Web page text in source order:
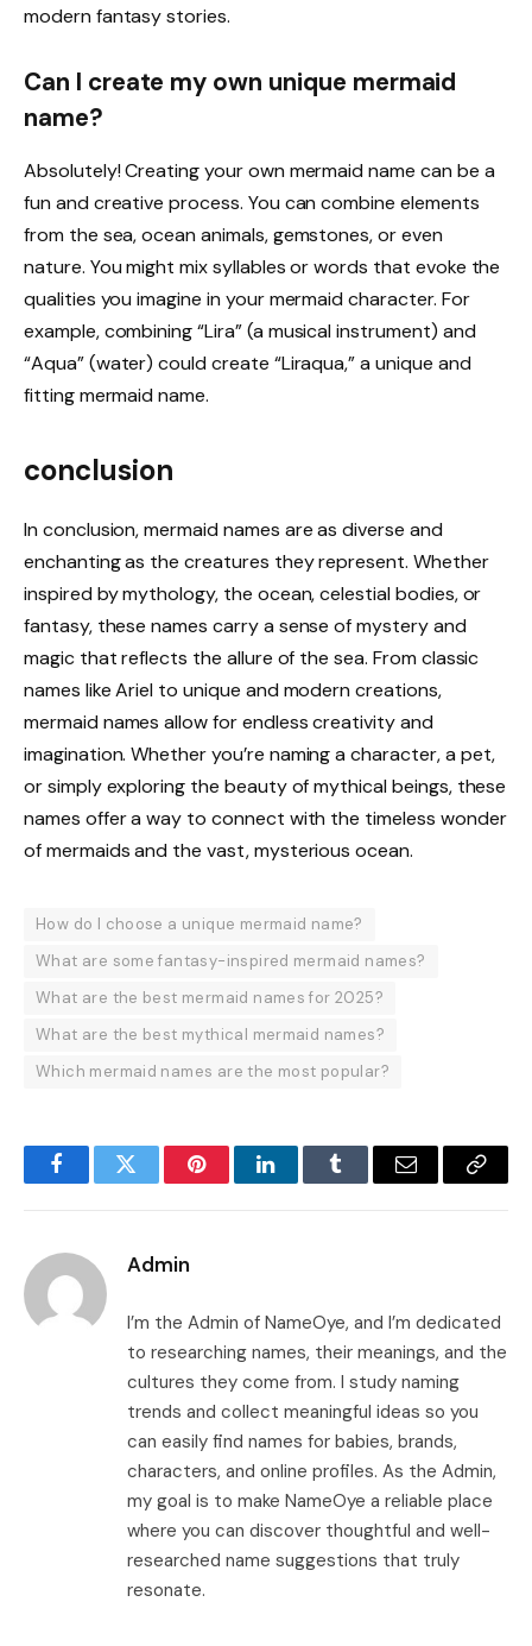
modern fantasy stories.
Can I create my own unique mermaid
name?
Absolutely! Creating your own mermaid name can be a
fun and creative process. You can combine elements
from the sea, ocean animals, gemstones, or even
nature. You might mix syllables or words that evoke the
qualities you imagine in your mermaid character. For
example, combining “Lira” (a musical instrument) and
“Aqua” (water) could create “Liraqua,” a unique and
fitting mermaid name.
conclusion
In conclusion, mermaid names are as diverse and
enchanting as the creatures they represent. Whether
inspired by mythology, the ocean, celestial bodies, or
fantasy, these names carry a sense of mystery and
magic that reflects the allure of the sea. From classic
names like Ariel to unique and modern creations,
mermaid names allow for endless creativity and
imagination. Whether you’re naming a character, a pet,
or simply exploring the beauty of mythical beings, these
names offer a way to connect with the timeless wonder
of mermaids and the vast, mysterious ocean.
How do I choose a unique mermaid name?
What are some fantasy-inspired mermaid names?
What are the best mermaid names for 2025?
What are the best mythical mermaid names?
Which mermaid names are the most popular?
FacebookTwitter PinterestLinkedInTumblr Email
Copy
Admin
I’m the Admin of NameOye, and I’m dedicated
to researching names, their meanings, and the
cultures they come from. I study naming
trends and collect meaningful ideas so you
can easily find names for babies, brands,
characters, and online profiles. As the Admin,
my goal is to make NameOye a reliable place
where you can discover thoughtful and well-
researched name suggestions that truly
resonate.